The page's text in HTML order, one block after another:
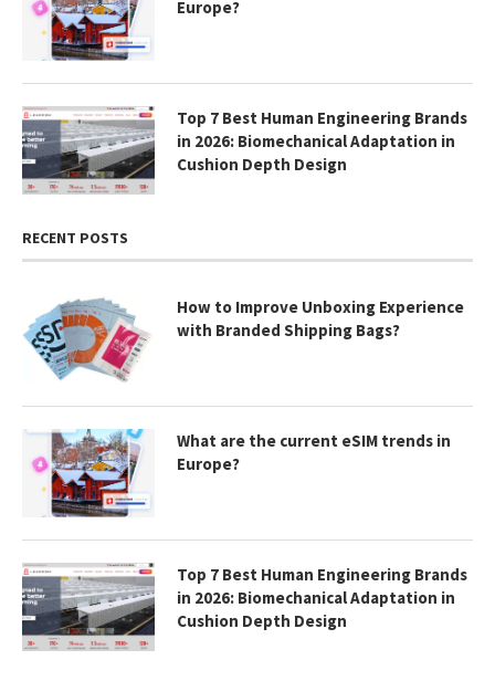
Europe?
Top 7 Best Human Engineering Brands
in 2026: Biomechanical Adaptation in
Cushion Depth Design
RECENT POSTS
How to Improve Unboxing Experience
with Branded Shipping Bags?
What are the current eSIM trends in
Europe?
Top 7 Best Human Engineering Brands
in 2026: Biomechanical Adaptation in
Cushion Depth Design